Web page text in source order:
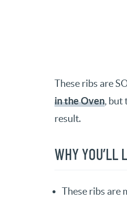
These ribs are
in the Oven, but
result.
WHY YOU’LL
These ribs are